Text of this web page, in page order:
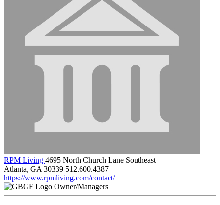
RPM Living 4695 North Church Lane Southeast
Atlanta, GA 30339 512.600.4387
https://www.rpmliving.com/contact/
Owner/Managers